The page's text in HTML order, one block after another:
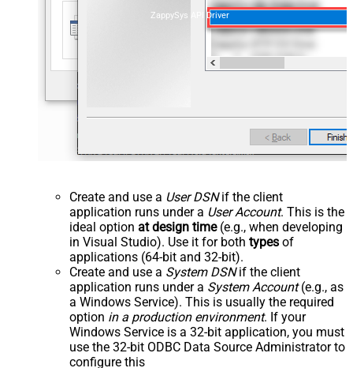
ZappySys API Driver
Create and use a User DSNif the client
application runs under a User Account. This is the
ideal option at design time(e.g., when developing
in Visual Studio). Use it for both types of
applications (64-bit and 32-bit).
Create and use a System DSNif the client
application runs under a System Account(e.g., as
a Windows Service). This is usually the required
option in a production environment. If your
Windows Service is a 32-bit application, you must
use the 32-bit ODBC Data Source Administrator to
configure this